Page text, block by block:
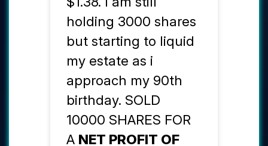
holding 3000 shares
but starting to liquid
my estate as i
approach my 90th
birthday. SOLD
10000 SHARES FOR
A NET PROFIT OF